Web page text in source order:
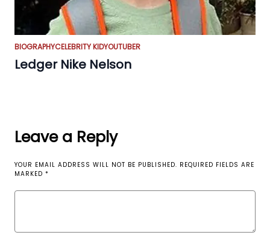
BIOGRAPHYCELEBRITY KIDYOUTUBER
Ledger Nike Nelson
Leave a Reply
YOUR EMAIL ADDRESS WILL NOT BE PUBLISHED. REQUIRED FIELDS ARE
MARKED *